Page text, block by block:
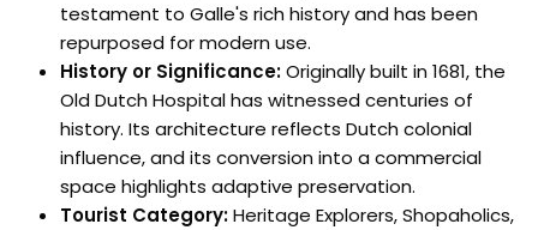
testament to Galle's rich history and has been
repurposed for modern use.
History or Significance:Originally built in 1681, the
Old Dutch Hospital has witnessed centuries of
history. Its architecture reflects Dutch colonial
influence, and its conversion into a commercial
space highlights adaptive preservation.
Tourist Category:Heritage Explorers, Shopaholics,